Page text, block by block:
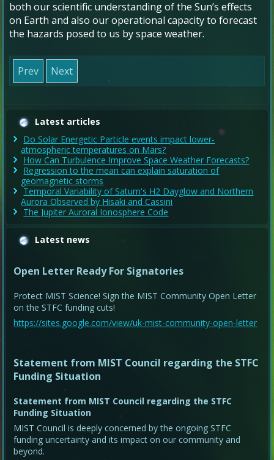
both our scientific understanding of the Sun’s effects
on Earth and also our operational capacity to forecast
the hazards posed to us by space weather.
Prev Next
Latest articles
Do Solar Energetic Particle events impact lower-
atmospheric temperatures on Mars?
How Can Turbulence Improve Space Weather Forecasts?
Regression to the mean can explain saturation of
geomagnetic storms
Temporal Variability of Saturn's H2 Dayglow and Northern
Aurora Observed by Hisaki and Cassini
The Jupiter Auroral Ionosphere Code
Latest news
Open Letter Ready For Signatories
Protect MIST Science! Sign the MIST Community Open Letter
on the STFC funding cuts!
https://sites.google.com/view/uk-mist-community-open-letter
Statement from MIST Council regarding the STFC
Funding Situation
Statement from MIST Council regarding the STFC
Funding Situation
MIST Council is deeply concerned by the ongoing STFC
funding uncertainty and its impact on our community and
beyond.